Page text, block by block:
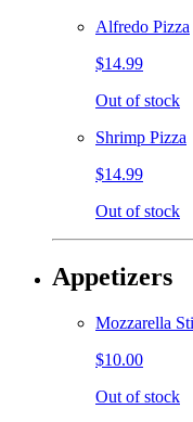
Alfredo Pizza
$14.99
Out of stock
Shrimp Pizza
$14.99
Out of stock
Appetizers
Mozzarella
$10.00
Out of stock